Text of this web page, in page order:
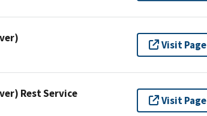
Visit Page
Rest Service
Visit Page